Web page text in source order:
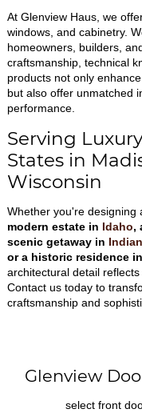
At Glenview Haus, we
windows, and cabinetry.
homeowners, builders,
craftsmanship, technical
products not only
but also offer unmatched
performance.
Serving
States in
Wisconsin
Whether you're designing
modern estate in Idaho,
scenic getaway in
or a historic residence in
architectural detail
Contact us today to
craftsmanship and
Glenview
select front